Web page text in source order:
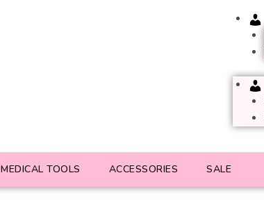
MEDICAL TOOLS ACCESSORIES SALE